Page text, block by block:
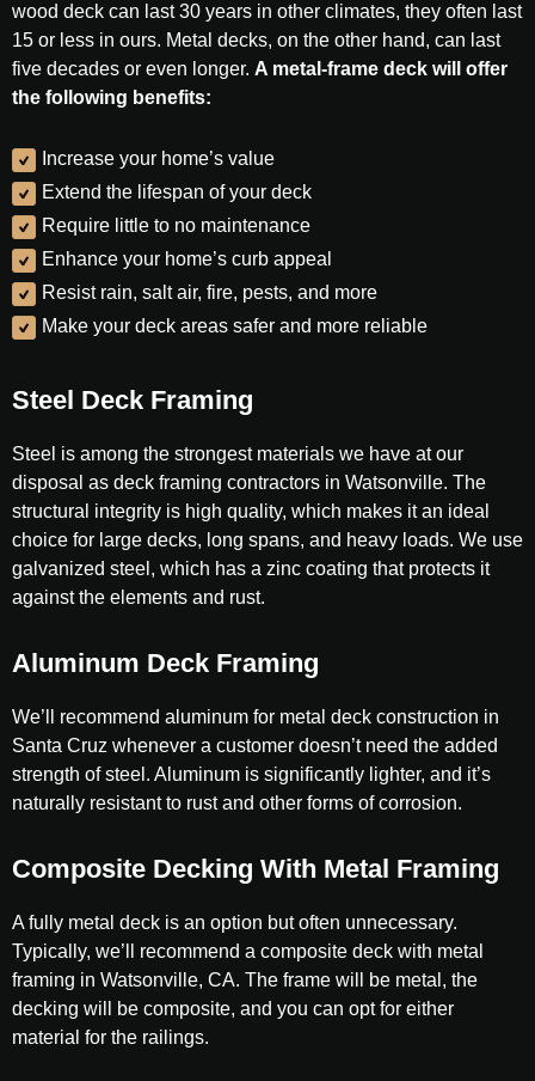
wood deck can last 30 years in other climates, they often last
15 or less in ours. Metal decks, on the other hand, can last
five decades or even longer. A metal-frame deck will offer
the following benefits:
Increase your home’s value
Extend the lifespan of your deck
Require little to no maintenance
Enhance your home’s curb appeal
Resist rain, salt air, fire, pests, and more
Make your deck areas safer and more reliable
Steel Deck Framing
Steel is among the strongest materials we have at our
disposal as deck framing contractors in Watsonville. The
structural integrity is high quality, which makes it an ideal
choice for large decks, long spans, and heavy loads. We use
galvanized steel, which has a zinc coating that protects it
against the elements and rust.
Aluminum Deck Framing
We’ll recommend aluminum for metal deck construction in
Santa Cruz whenever a customer doesn’t need the added
strength of steel. Aluminum is significantly lighter, and it’s
naturally resistant to rust and other forms of corrosion.
Composite Decking With Metal Framing
A fully metal deck is an option but often unnecessary.
Typically, we’ll recommend a composite deck with metal
framing in Watsonville, CA. The frame will be metal, the
decking will be composite, and you can opt for either
material for the railings.